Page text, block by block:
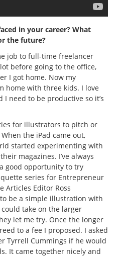
in your career? What
the future?
job to full-time freelancer
before going to the office,
I got home. Now my
home with three kids. I love
need to be productive so it’s
for illustrators to pitch or
the iPad came out,
started experimenting with
magazines. I’ve always
good opportunity to try
series for Entrepreneur
Articles Editor Ross
be a simple illustration with
take on the larger
let me try. Once the longer
to a fee I proposed. I asked
Tyrrell Cummings if he would
It came together nicely and